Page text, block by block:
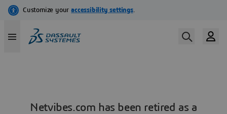
Netvibes.com has been retired as a